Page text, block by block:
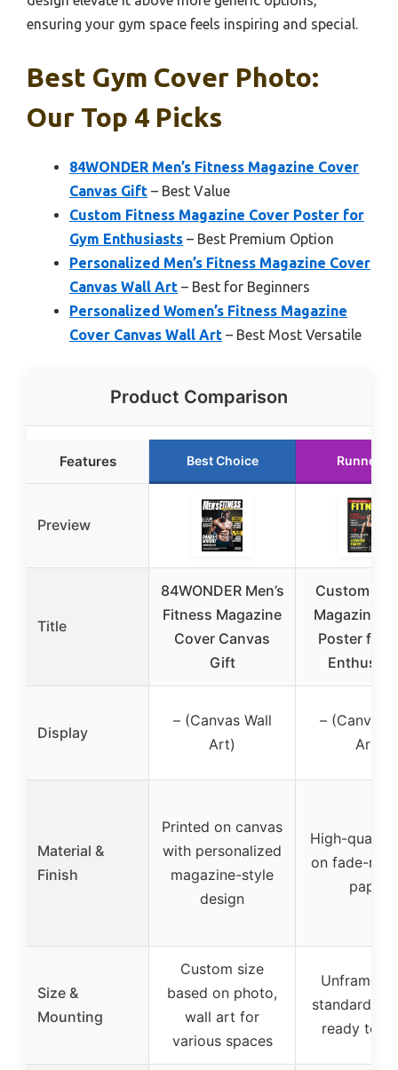
ensuring your gym space feels inspiring and special.
Best Gym Cover Photo:
Our Top 4 Picks
84WONDER Men’s Fitness Magazine Cover
Canvas Gift – Best Value
Custom Fitness Magazine Cover Poster for
Gym Enthusiasts – Best Premium Option
Personalized Men’s Fitness Magazine Cover
Canvas Wall Art – Best for Beginners
Personalized Women’s Fitness Magazine
Cover Canvas Wall Art – Best Most Versatile
Product Comparison
Features Best Choice Runner
Preview
Title
84WONDER Men’s
Fitness Magazine
Cover Canvas
Gift
Custom
Magazine
Poster for
Display
– (Canvas Wall
Art)
– (Canvas
Art)
Material &
Finish
Printed on canvas
with personalized
magazine-style
design
High-quality
on fade-
paper
Size &
Mounting
Custom size
based on photo,
wall art for
various spaces
Unframed,
standard
ready to